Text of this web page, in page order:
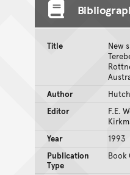
Title
New
Author
Editor
F.E.
Year
1993
Publication
Type
Book